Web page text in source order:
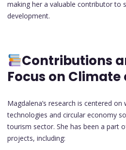
making her a valuable contributor to
development.
Contributions
Focus on
Magdalena’s research is centered
technologies and circular economy
tourism sector. She has been a part
projects, including: